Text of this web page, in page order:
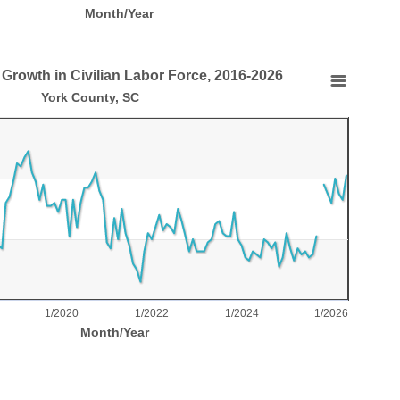
Month/Year
in Civilian Labor Force, 2016-2026
Growth in Civilian Labor Force, 2016-2026
Month/Year.
% Growth in Available Workforce. Range: 0 to 6.
Month/Year
in Civilian Labor Force, 2016-2026
York County, SC
1/2020 1/2022 1/2024 1/2026